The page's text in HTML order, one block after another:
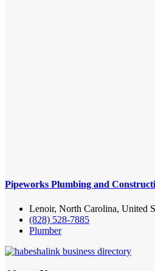
Pipeworks Plumbing and
Lenoir, North Carolina, United
(828) 528-7885
Plumber